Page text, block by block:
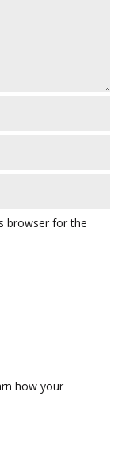
browser for the
how your